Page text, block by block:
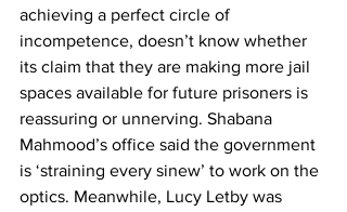
achieving a perfect circle of
incompetence, doesn’t know whether
its claim that they are making more jail
spaces available for future prisoners is
reassuring or unnerving. Shabana
Mahmood’s office said the government
is ‘straining every sinew’ to work on the
optics. Meanwhile, Lucy Letby was